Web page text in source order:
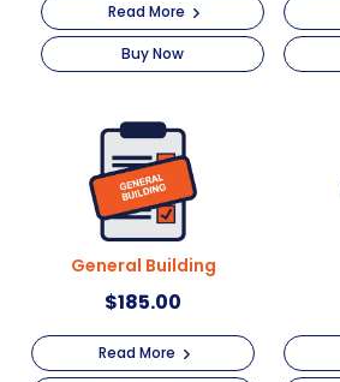
Read More
Buy Now
General Building
$185.00
Read More